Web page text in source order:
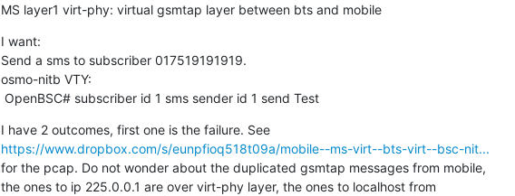
MS layer1 virt-phy: virtual gsmtap layer between bts and mobile
I want:
Send a sms to subscriber 017519191919.
osmo-nitb VTY:
OpenBSC# subscriber id 1 sms sender id 1 send Test
I have 2 outcomes, first one is the failure. See
https://www.dropbox.com/s/eunpfioq518t09a/mobile--ms-virt--bts-virt--bsc-nit...
for the pcap. Do not wonder about the duplicated gsmtap messages from mobile,
the ones to ip 225.0.0.1 are over virt-phy layer, the ones to localhost from